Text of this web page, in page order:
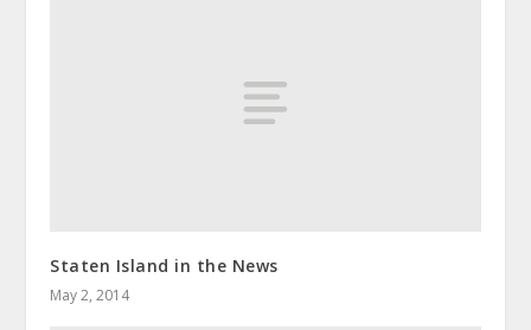
Staten Island in the News
May 2, 2014